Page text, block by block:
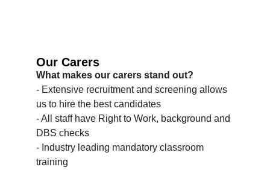
Our Carers
What makes our carers stand out?
- Extensive recruitment and screening allows
us to hire the best candidates
- All staff have Right to Work, background and
DBS checks
- Industry leading mandatory classroom
training